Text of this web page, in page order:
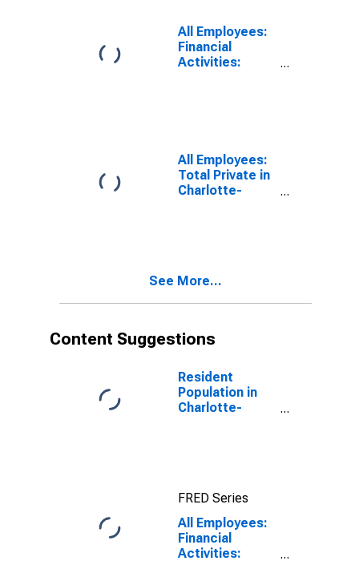
SC (MSA)
All Employees:
Financial
Activities:
Monetary
Authorities -
Central Bank in
Charlotte-
All Employees:
Total Private in
Charlotte-
See More...
Content Suggestions
Resident
Population in
Charlotte-
FRED Series
All Employees:
Financial
Activities: